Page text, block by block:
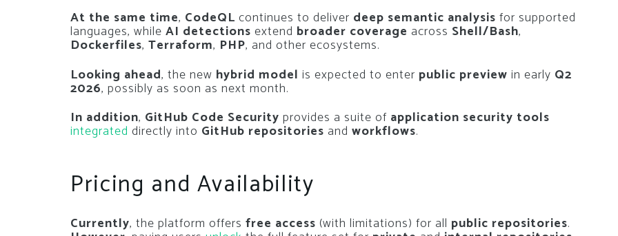
At the same time, CodeQL continues to deliver deep semantic analysis for supported
languages, while AI detections extend broader coverage across Shell/Bash,
Dockerfiles, Terraform, PHP, and other ecosystems.
Looking ahead, the new hybrid model is expected to enter public preview in early Q2
2026, possibly as soon as next month.
In addition, GitHub Code Security provides a suite of application security tools
integrated directly into GitHub repositories and workflows.
Pricing and Availability
Currently, the platform offers free access (with limitations) for all public repositories.